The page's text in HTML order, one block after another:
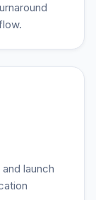
launch